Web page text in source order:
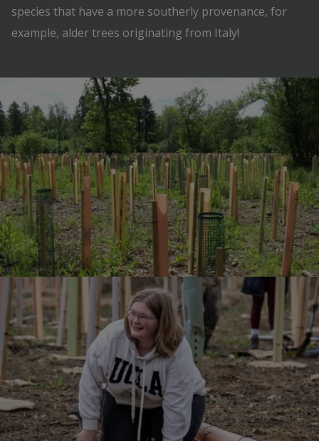
species that have a more southerly provenance, for
example, alder trees originating from Italy!